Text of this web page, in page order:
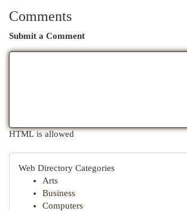
Comments
Submit a Comment
HTML is allowed
Web Directory Categories
Arts
Business
Computers